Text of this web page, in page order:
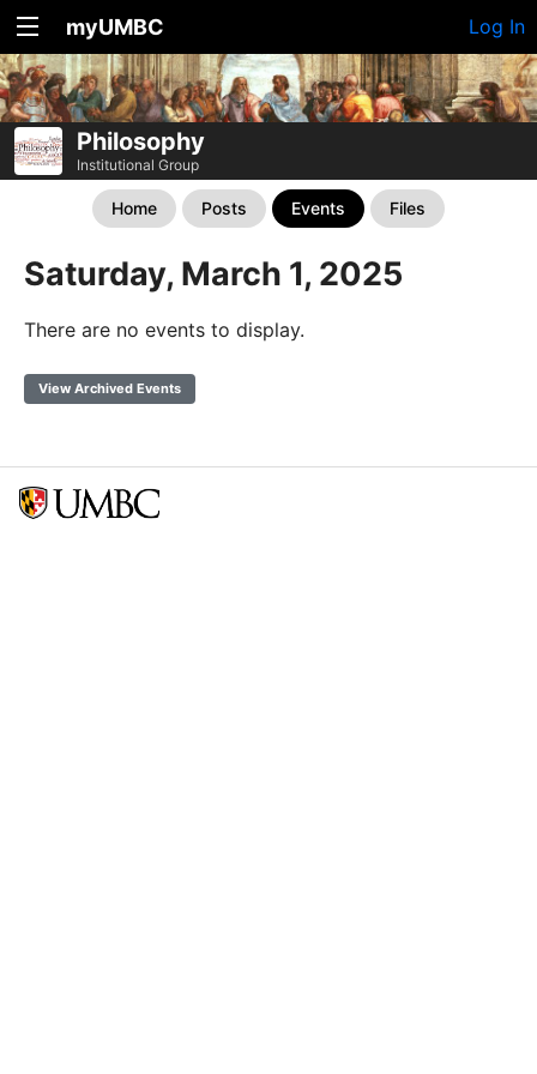
myUMBC Log In
Philosophy
Institutional Group
Home Posts Events Files
Saturday, March 1, 2025
There are no events to display.
View Archived Events